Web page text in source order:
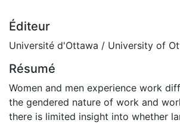
Éditeur
Université d'Ottawa / University of
Résumé
Women and men experience work
the gendered nature of work and
there is limited insight into whether